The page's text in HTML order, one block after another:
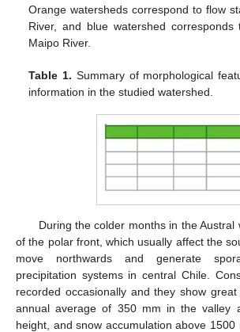
Orange watersheds correspond to flow
River, and blue watershed
Maipo River.
Table 1. Summary of morphological
information in the studied watershed.
During the colder months in the Austral
of the polar front, which usually affect the
move northwards and generate
precipitation systems in central Chile.
recorded occasionally and they show
annual average of 350 mm in the valley
height, and snow accumulation above